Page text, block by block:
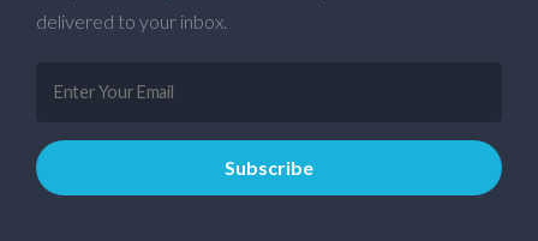
delivered to your inbox.